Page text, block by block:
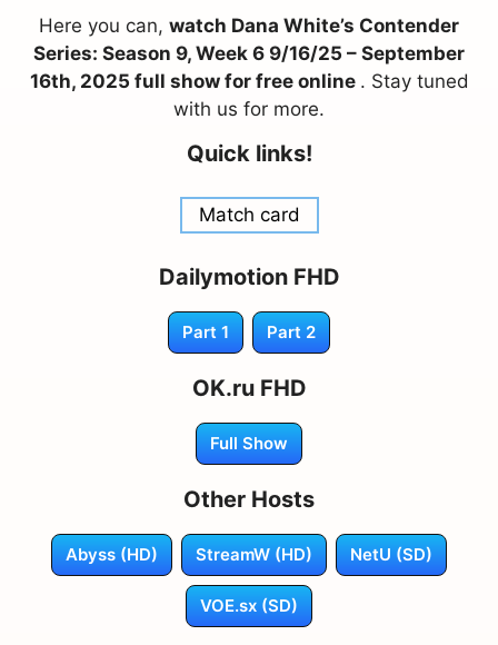
Here you can, watch Dana White’s Contender
Series: Season 9, Week 6 9/16/25 – September
16th, 2025 full show for free online . Stay tuned
with us for more.
Quick links!
Match card
Dailymotion FHD
Part 1 Part 2
OK.ru FHD
Full Show
Other Hosts
Abyss (HD) StreamW (HD) NetU (SD)
VOE.sx (SD)